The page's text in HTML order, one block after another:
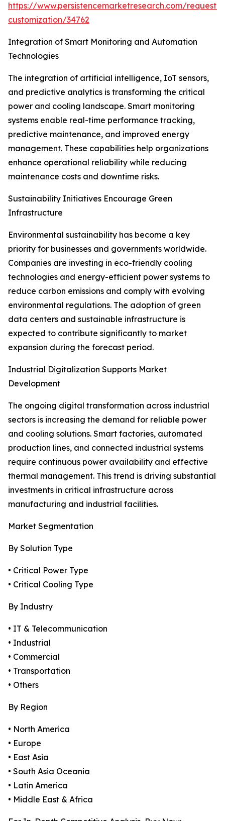
https://www.persistencemarketresearch.com/request-
customization/34762
Integration of Smart Monitoring and Automation
Technologies
The integration of artificial intelligence, IoT sensors,
and predictive analytics is transforming the critical
power and cooling landscape. Smart monitoring
systems enable real-time performance tracking,
predictive maintenance, and improved energy
management. These capabilities help organizations
enhance operational reliability while reducing
maintenance costs and downtime risks.
Sustainability Initiatives Encourage Green
Infrastructure
Environmental sustainability has become a key
priority for businesses and governments worldwide.
Companies are investing in eco-friendly cooling
technologies and energy-efficient power systems to
reduce carbon emissions and comply with evolving
environmental regulations. The adoption of green
data centers and sustainable infrastructure is
expected to contribute significantly to market
expansion during the forecast period.
Industrial Digitalization Supports Market
Development
The ongoing digital transformation across industrial
sectors is increasing the demand for reliable power
and cooling solutions. Smart factories, automated
production lines, and connected industrial systems
require continuous power availability and effective
thermal management. This trend is driving substantial
investments in critical infrastructure across
manufacturing and industrial facilities.
Market Segmentation
By Solution Type
• Critical Power Type
• Critical Cooling Type
By Industry
• IT & Telecommunication
• Industrial
• Commercial
• Transportation
• Others
By Region
• North America
• Europe
• East Asia
• South Asia Oceania
• Latin America
• Middle East & Africa